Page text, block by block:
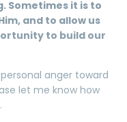
Sometimes it is to
and to allow us
to build our
anger toward
let me know how